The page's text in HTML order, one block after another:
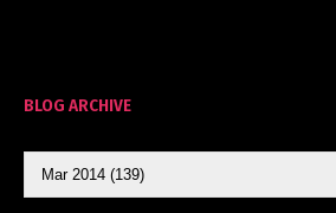
BLOG ARCHIVE